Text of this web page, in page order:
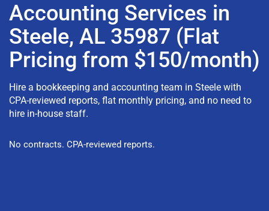
Accounting Services in
Steele, AL 35987 (Flat
Pricing from $150/month)
Hire a bookkeeping and accounting team in Steele with
CPA-reviewed reports, flat monthly pricing, and no need to
hire in-house staff.
No contracts. CPA-reviewed reports.